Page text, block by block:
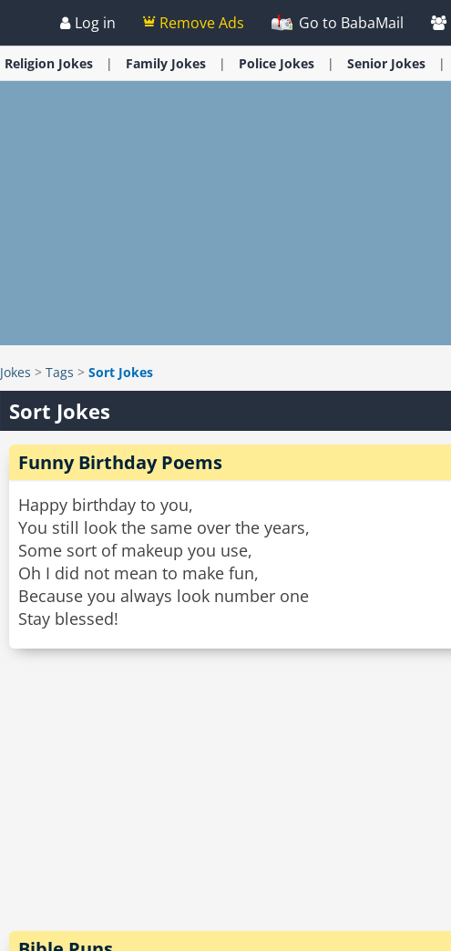
Log in Remove Ads Go to BabaMail
Religion Jokes Family Jokes Police Jokes Senior Jokes
Jokes > Tags > Sort Jokes
Sort Jokes
Funny Birthday Poems
Happy birthday to you,
You still look the same over the years,
Some sort of makeup you use,
Oh I did not mean to make fun,
Because you always look number one
Stay blessed!